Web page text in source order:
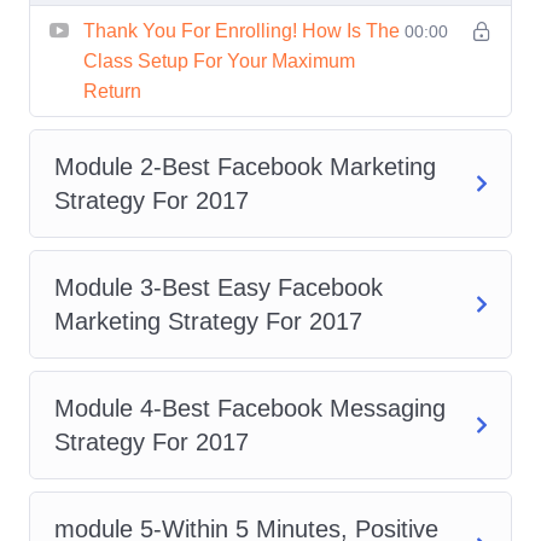
deep into the intricacies of Facebook
Ads and discover how to leverage its
features to drive results for your
Practical Insights: Learn from real-
world case studies and practical
examples to understand how
successful marketers achieve their
goals on Facebook.
Stay Ahead of the Curve: Keep up
with the latest trends and updates in
Facebook advertising, ensuring that
your strategies are always ahead of
Thank You For Enrolling! How Is The
Class Setup For Your Maximum
Return
00:00
Module 2-Best Facebook Marketing
Strategy For 2017
Module 3-Best Easy Facebook
Marketing Strategy For 2017
Module 4-Best Facebook Messaging
Strategy For 2017
module 5-Within 5 Minutes, Positive